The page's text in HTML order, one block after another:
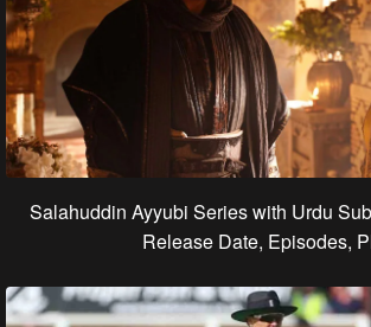
Salahuddin Ayyubi Series with Urdu
Release Date, Episodes,